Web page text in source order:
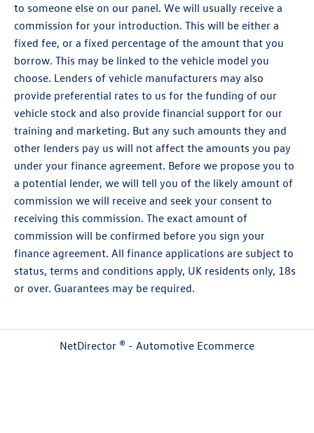
to someone else on our panel. We will usually receive a
commission for your introduction. This will be either a
fixed fee, or a fixed percentage of the amount that you
borrow. This may be linked to the vehicle model you
choose. Lenders of vehicle manufacturers may also
provide preferential rates to us for the funding of our
vehicle stock and also provide financial support for our
training and marketing. But any such amounts they and
other lenders pay us will not affect the amounts you pay
under your finance agreement. Before we propose you to
a potential lender, we will tell you of the likely amount of
commission we will receive and seek your consent to
receiving this commission. The exact amount of
commission will be confirmed before you sign your
finance agreement. All finance applications are subject to
status, terms and conditions apply, UK residents only, 18s
or over. Guarantees may be required.
NetDirector ® - Automotive Ecommerce